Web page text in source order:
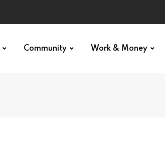
Community Work & Money